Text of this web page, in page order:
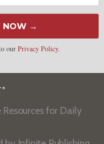
NOW →
our Privacy Policy.
®
for Daily